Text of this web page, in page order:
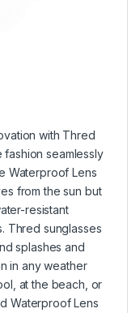
with Thred
seamlessly
Waterproof Lens
from the sun but
resistant
Thred sunglasses
splashes and
in any weather
at the beach, or
Waterproof Lens